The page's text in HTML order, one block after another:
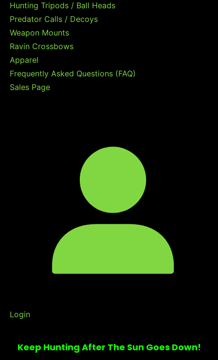
Hunting Tripods / Ball Heads
Predator Calls / Decoys
Weapon Mounts
Ravin Crossbows
Apparel
Frequently Asked Questions (FAQ)
Sales Page
Login
Keep Hunting After The Sun Goes Down!